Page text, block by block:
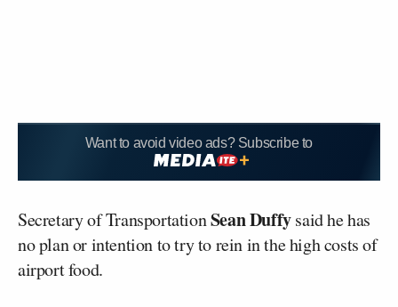
Want to avoid video ads? Subscribe to
Secretary of TransportationSean Duffysaid he has
no plan or intention to try to rein in the high costs of
airport food.